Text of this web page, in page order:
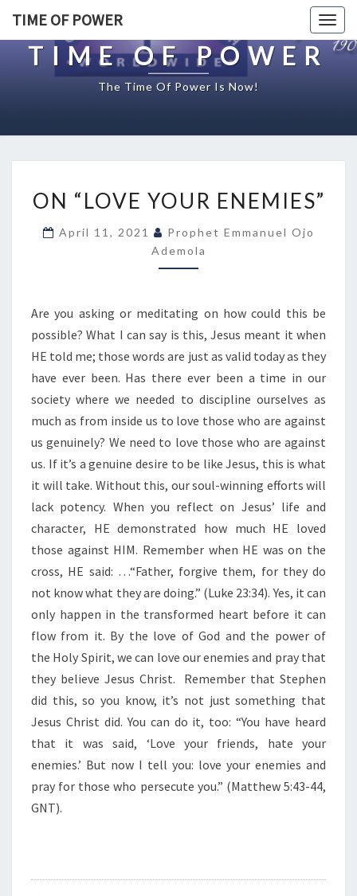
TIME OF POWER
TIME OF POWER
The Time Of Power Is Now!
N
L
O
V
Y
O
U
R
E
N
M
I
E
S
ON “LOVE YOUR ENEMIES”
April 11, 2021
Prophet Emmanuel Ojo
Ademola
Are you asking or meditating on how could this be
possible? What I can say is this, Jesus meant it when
HE told me; those words are just as valid today as they
have ever been. Has there ever been a time in our
society where we needed to discipline ourselves as
much as from inside us to love those who are against
us genuinely? We need to love those who are against
us. If it’s a genuine desire to be like Jesus, this is what
it will take. Without this, our soul-winning efforts will
lack potency. When you reflect on Jesus’ life and
character, HE demonstrated how much HE loved
those against HIM. Remember when HE was on the
cross, HE said: …“Father, forgive them, for they do
not know what they are doing.” (Luke 23:34). Yes, it can
only happen in the transformed heart before it can
flow from it. By the love of God and the power of
the Holy Spirit, we can love our enemies and pray that
they believe Jesus Christ. Remember that Stephen
did this, so you know, it’s not just something that
Jesus Christ did. You can do it, too: “You have heard
that it was said, ‘Love your friends, hate your
enemies.’ But now I tell you: love your enemies and
pray for those who persecute you.” (Matthew 5:43-44,
GNT).